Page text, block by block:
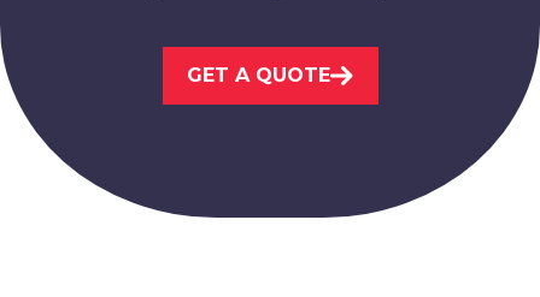
GET A QUOTE